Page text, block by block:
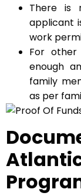
There is
applicant
work
For
enough
family
as per